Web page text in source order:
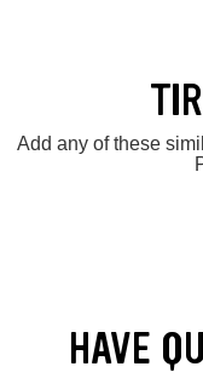
Add any of these
HAVE